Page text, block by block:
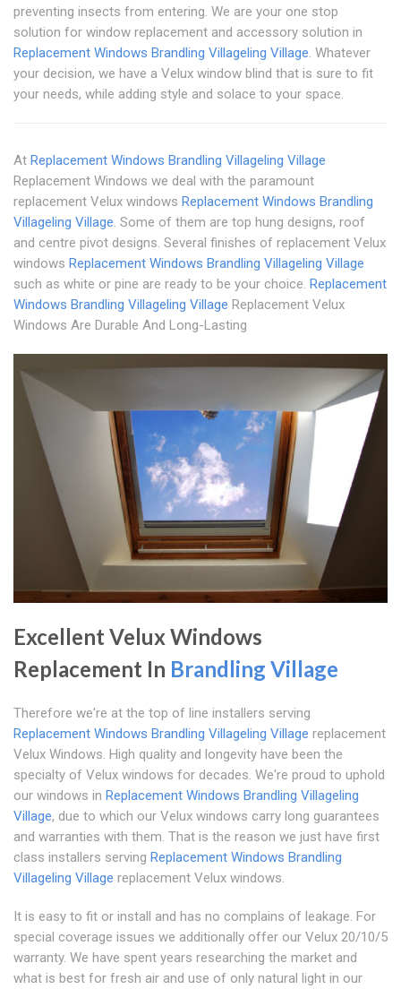
preventing insects from entering. We are your one stop
solution for window replacement and accessory solution in
Replacement Windows Brandling Villageling Village. Whatever
your decision, we have a Velux window blind that is sure to fit
your needs, while adding style and solace to your space.
At Replacement Windows Brandling Villageling Village
Replacement Windows we deal with the paramount
replacement Velux windows Replacement Windows Brandling
Villageling Village. Some of them are top hung designs, roof
and centre pivot designs. Several finishes of replacement Velux
windows Replacement Windows Brandling Villageling Village
such as white or pine are ready to be your choice. Replacement
Windows Brandling Villageling Village Replacement Velux
Windows Are Durable And Long-Lasting
Excellent Velux Windows
Replacement In Brandling Village
Therefore we're at the top of line installers serving
Replacement Windows Brandling Village ling Village replacement
Velux Windows. High quality and longevity have been the
specialty of Velux windows for decades. We're proud to uphold
our windows in Replacement Windows Brandling Village ling
Village, due to which our Velux windows carry long guarantees
and warranties with them. That is the reason we just have first
class installers serving Replacement Windows Brandling
Village ling Village replacement Velux windows.
It is easy to fit or install and has no complains of leakage. For
special coverage issues we additionally offer our Velux 20/10/5
warranty. We have spent years researching the market and
what is best for fresh air and use of only natural light in our